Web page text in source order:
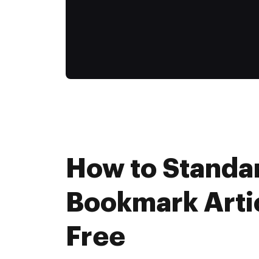
How to
Bookmark
Free